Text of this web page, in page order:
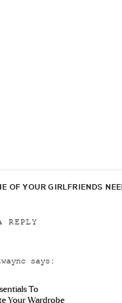
OF YOUR GIRLFRIENDS
REPLY
says:
Prescription Levitra
To
Your Wardrobe